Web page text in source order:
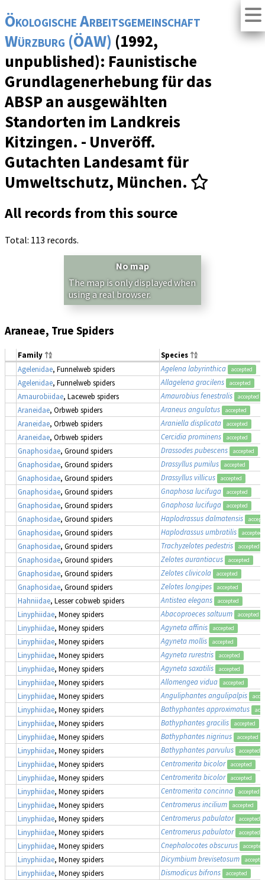
Ökologische Arbeitsgemeinschaft
Würzburg (ÖAW) (1992,
unpublished): Faunistische
Grundlagenerhebung für das
ABSP an ausgewählten
Standorten im Landkreis
Kitzingen. - Unveröff.
Gutachten Landesamt für
Umweltschutz, München.
All records from this source
Total: 113 records.
No map
The map is only displayed when
using a real browser.
Araneae, True Spiders
Family
Species
Agelenidae, Funnelweb spiders Agelena labyrinthica accepted
Agelenidae, Funnelweb spiders Allagelena gracilens accepted
Amaurobiidae, Laceweb spiders Amaurobius fenestralis accepted
Araneidae, Orbweb spiders Araneus angulatus accepted
Araneidae, Orbweb spiders Araniella displicata accepted
Araneidae, Orbweb spiders Cercidia prominens accepted
Gnaphosidae, Ground spiders Drassodes pubescens accepted
Gnaphosidae, Ground spiders Drassyllus pumilus accepted
Gnaphosidae, Ground spiders Drassyllus villicus accepted
Gnaphosidae, Ground spiders Gnaphosa lucifuga accepted
Gnaphosidae, Ground spiders Gnaphosa lucifuga accepted
Gnaphosidae, Ground spiders Haplodrassus dalmatensis
Gnaphosidae, Ground spiders Haplodrassus umbratilis accepted
Gnaphosidae, Ground spiders Trachyzelotes pedestris accepted
Gnaphosidae, Ground spiders Zelotes aurantiacus accepted
Gnaphosidae, Ground spiders Zelotes clivicola accepted
Gnaphosidae, Ground spiders Zelotes longipes accepted
Hahniidae, Lesser cobweb spiders Antistea elegans accepted
Linyphiidae, Money spiders Abacoproeces saltuum accepted
Linyphiidae, Money spiders Agyneta affinis accepted
Linyphiidae, Money spiders Agyneta mollis accepted
Linyphiidae, Money spiders Agyneta rurestris accepted
Linyphiidae, Money spiders Agyneta saxatilis accepted
Linyphiidae, Money spiders Allomengea vidua accepted
Linyphiidae, Money spiders Anguliphantes angulipalpis
Linyphiidae, Money spiders Bathyphantes approximatus
Linyphiidae, Money spiders Bathyphantes gracilis accepted
Linyphiidae, Money spiders Bathyphantes nigrinus accepted
Linyphiidae, Money spiders Bathyphantes parvulus accepted
Linyphiidae, Money spiders Centromerita bicolor accepted
Linyphiidae, Money spiders Centromerita bicolor accepted
Linyphiidae, Money spiders Centromerita concinna accepted
Linyphiidae, Money spiders Centromerus incilium accepted
Linyphiidae, Money spiders Centromerus pabulator accepted
Linyphiidae, Money spiders Centromerus pabulator accepted
Linyphiidae, Money spiders Cnephalocotes obscurus accepted
Linyphiidae, Money spiders Dicymbium brevisetosum
Linyphiidae, Money spiders Dismodicus bifrons accepted